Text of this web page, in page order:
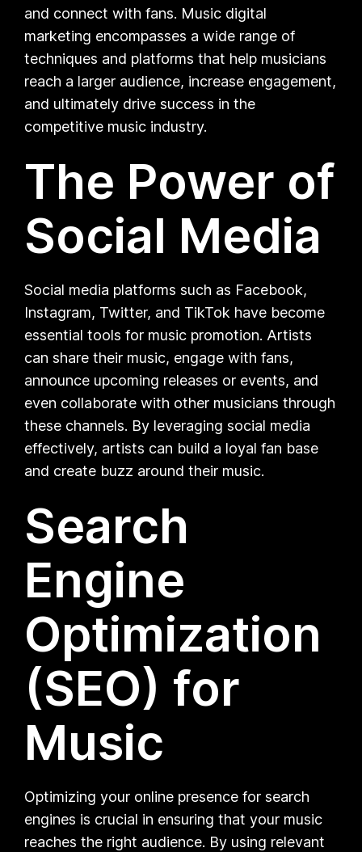
and connect with fans. Music digital
marketing encompasses a wide range of
techniques and platforms that help musicians
reach a larger audience, increase engagement,
and ultimately drive success in the
competitive music industry.
The Power of
Social Media
Social media platforms such as Facebook,
Instagram, Twitter, and TikTok have become
essential tools for music promotion. Artists
can share their music, engage with fans,
announce upcoming releases or events, and
even collaborate with other musicians through
these channels. By leveraging social media
effectively, artists can build a loyal fan base
and create buzz around their music.
Search
Engine
Optimization
(SEO) for
Music
Optimizing your online presence for search
engines is crucial in ensuring that your music
reaches the right audience. By using relevant